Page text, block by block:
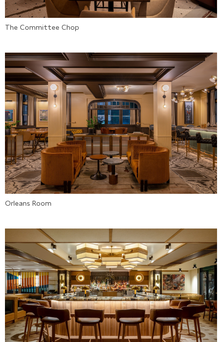
The Committee Chop
Orleans Room